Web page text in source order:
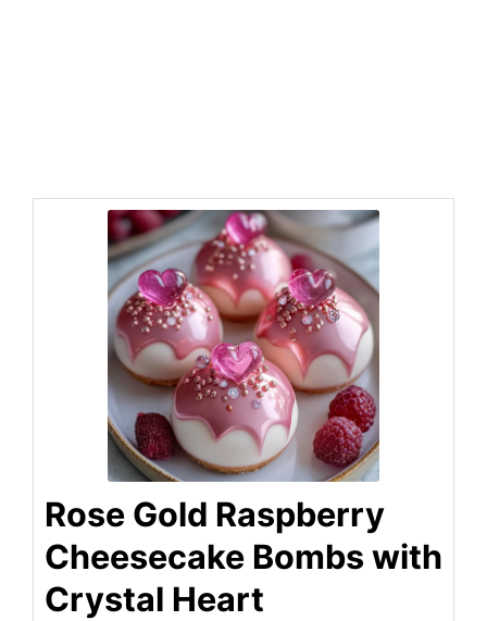
Rose Gold Raspberry
Cheesecake Bombs with
Crystal Heart